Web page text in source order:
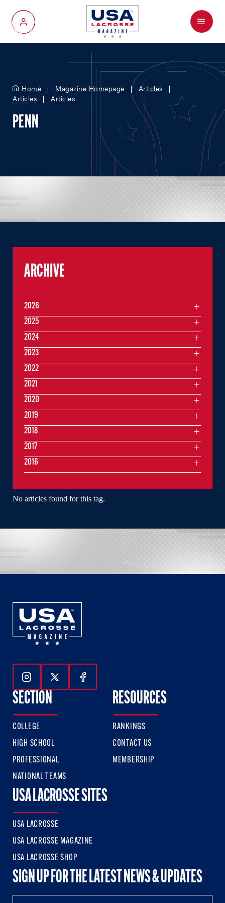
My Account
Menu
Home Magazine Homepage
Articles
Articles
Articles
PENN
No articles found for this tag.
ARCHIVE
2026
2025
2024
2023
2022
2021
2020
2019
2018
2017
2016
Follow Us On Instagram
Follow Us On Twitter
Follow Us On Facebook
SECTION
COLLEGE
HIGH SCHOOL
PROFESSIONAL
NATIONAL TEAMS
RESOURCES
RANKINGS
CONTACT US
MEMBERSHIP
USA LACROSSE SITES
USA LACROSSE
USA LACROSSE MAGAZINE
USA LACROSSE SHOP
SIGN UP FOR THE LATEST NEWS & UPDATES